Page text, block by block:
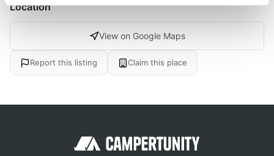
Location
View on Google Maps
Report this listing Claim this place